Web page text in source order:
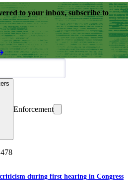
to your inbox, subscribe to
Enforcement
during first hearing in Congress